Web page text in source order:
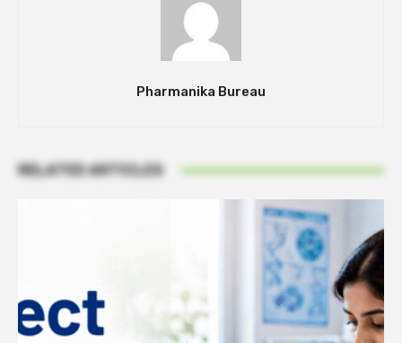
Pharmanika Bureau
RELATED ARTICLES